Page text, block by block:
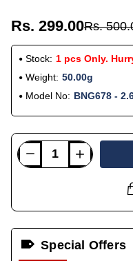
Rs. 299.00Rs.
Stock: 1 pcs Only.
Weight: 50.00g
Model No: BNG678 -
Special Offers